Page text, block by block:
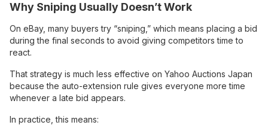
Why Sniping Usually Doesn’t Work
On eBay, many buyers try “sniping,” which means placing a bid
during the final seconds to avoid giving competitors time to
react.
That strategy is much less effective on Yahoo Auctions Japan
because the auto-extension rule gives everyone more time
whenever a late bid appears.
In practice, this means: